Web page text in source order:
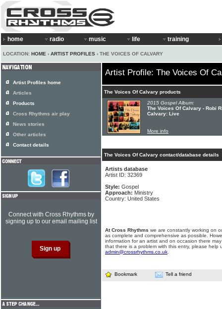
home radio music life training
LOCATION: HOME › ARTIST PROFILES › THE VOICES OF CALVARY
Artist Profile: The Voices Of
The Voices Of Calvary products
2015 Gospel Album:
The Voices Of Calvary - Robi
Calvary: Live
More info
The Voices Of Calvary contact/database details
Artists database
Artist ID: 32369
Style: Gospel
Approach: Ministry
Country: United States
At Cross Rhythms we are constantly working on
as complete and comprehensive as possible.
information for an artist and on occasion there
that there is a problem with this entry, please help
admin@crossrhythms.co.uk
Bookmark Tell a friend
Artist Profiles home
Articles
Products
Cross Rhythms air play
News stories
Other articles
Contact details
Connect with Cross Rhythms by
signing up to our email mailing list